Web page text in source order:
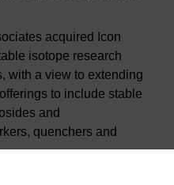
acquired Icon
isotope research
with a view to extending
to include stable
and
quenchers and